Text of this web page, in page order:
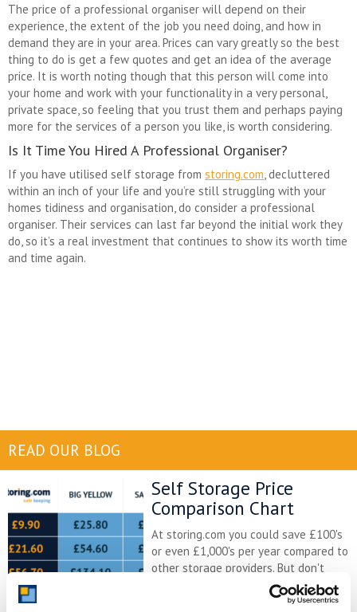
The price of a professional organiser will depend on their
experience, the extent of the job you need doing, and how in
demand they are in your area. Prices can vary greatly so the best
thing to do is get a few quotes and get an idea of the average
price. It is worth noting though that this person will come into
your home and work with your functionality in a very personal,
private space, so feeling that you trust them and perhaps paying
more for the services of a person you like, is worth considering.
Is It Time You Hired A Professional Organiser?
If you have utilised self storage from storing.com, decluttered
within an inch of your life and you’re still struggling with your
homes tidiness and organisation, do consider a professional
organiser. Their services can last far beyond the initial work they
do, so it’s a real investment that continues to show its worth time
and time again.
READ OUR BLOG
Self Storage Price
Comparison Chart
At storing.com you could save £100's
or even £1,000's per year compared to
other storage providers. But don't
take our word for it; check out this
price comparison chart to see just